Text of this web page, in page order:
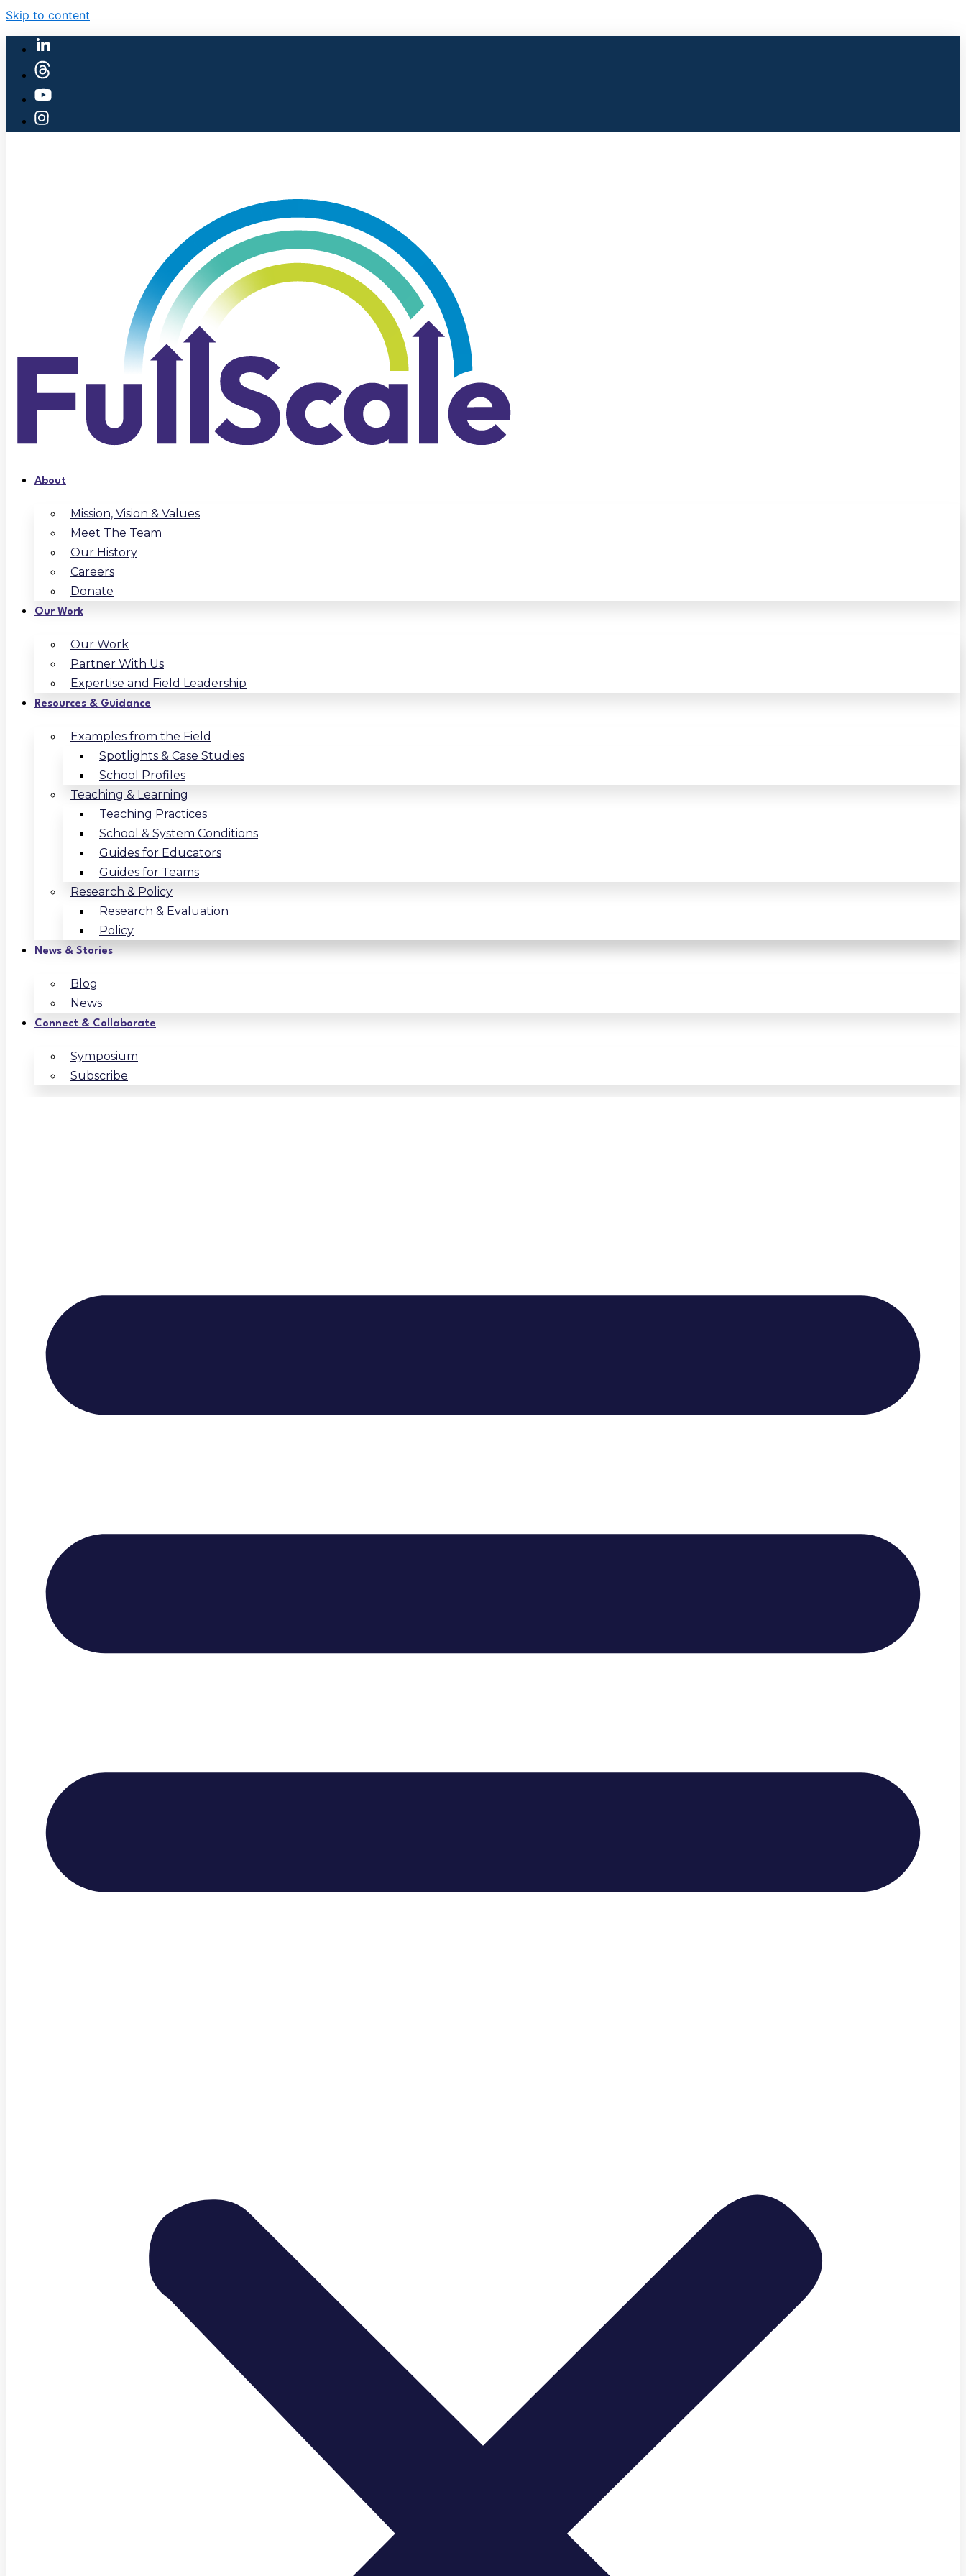
Skip to content
About
Mission, Vision & Values
Meet The Team
Our History
Careers
Donate
Our Work
Our Work
Partner With Us
Expertise and Field Leadership
Resources & Guidance
Examples from the Field
Spotlights & Case Studies
School Profiles
Teaching & Learning
Teaching Practices
School & System Conditions
Guides for Educators
Guides for Teams
Research & Policy
Research & Evaluation
Policy
News & Stories
Blog
News
Connect & Collaborate
Symposium
Subscribe